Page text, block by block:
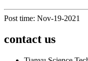
Post time: Nov-19-2021
contact us